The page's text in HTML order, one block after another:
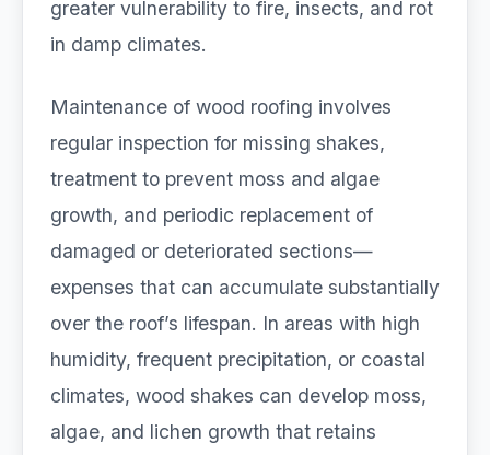
greater vulnerability to fire, insects, and rot
in damp climates.
Maintenance of wood roofing involves
regular inspection for missing shakes,
treatment to prevent moss and algae
growth, and periodic replacement of
damaged or deteriorated sections—
expenses that can accumulate substantially
over the roof’s lifespan. In areas with high
humidity, frequent precipitation, or coastal
climates, wood shakes can develop moss,
algae, and lichen growth that retains